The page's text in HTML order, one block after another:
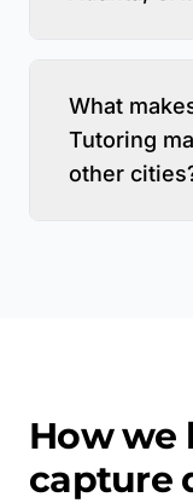
What
Tutoring
other
How we
capture